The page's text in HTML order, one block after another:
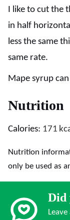
I like to cut the
in half
less the same
same rate.
Mape syrup
Nutrition
Calories: 171
Nutrition information is automatically calculated, so should
only be used as
Did